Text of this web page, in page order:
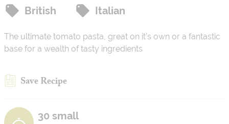
British
Italian
The ultimate tomato pasta, great on it’s own or a fantastic
base for a wealth of tasty ingredients
Save Recipe
30 small